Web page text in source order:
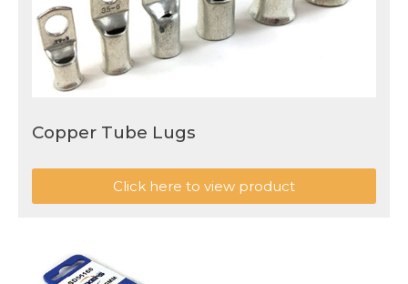
Copper Tube Lugs
Click here to view product